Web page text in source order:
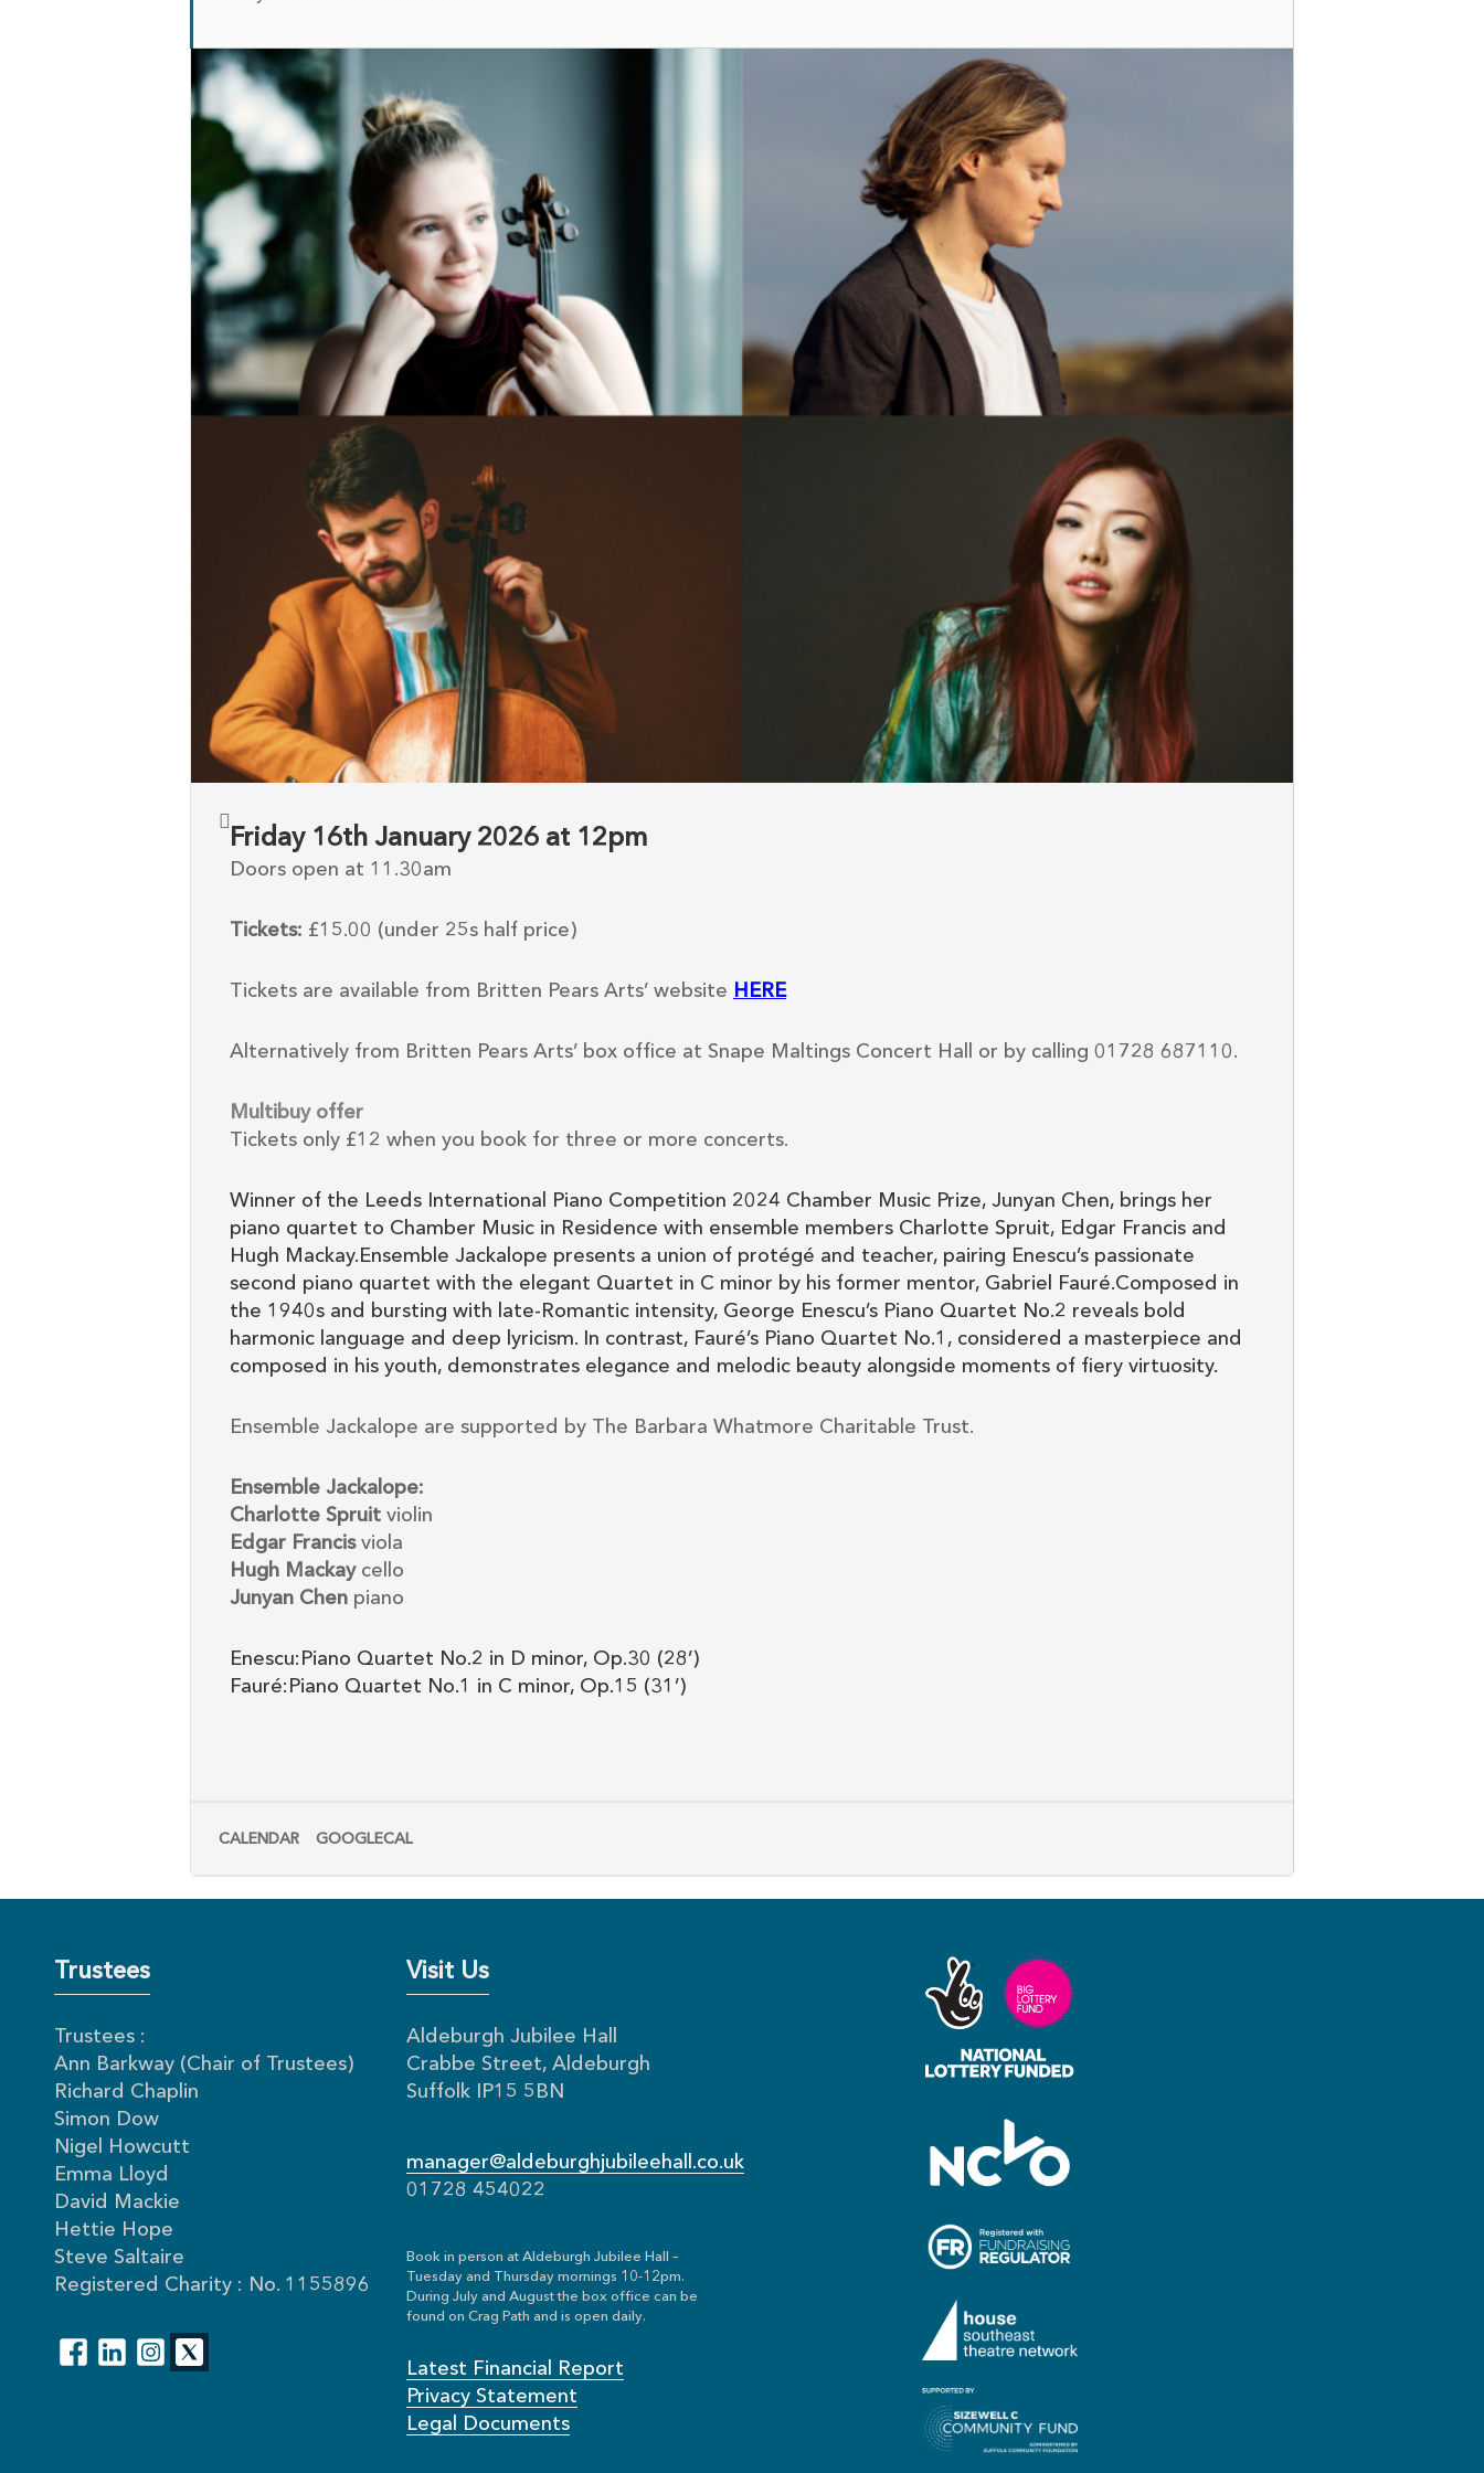
Friday 16th January 2026 at 12pm
Doors open at 11.30am
Tickets: £15.00 (under 25s half price)
Tickets are available from Britten Pears Arts’ website HERE
Alternatively from Britten Pears Arts’ box office at Snape Maltings Concert Hall or by calling 01728 687110.
Multibuy offer
Tickets only £12 when you book for three or more concerts.
Winner of the Leeds International Piano Competition 2024 Chamber Music Prize, Junyan Chen, brings her
piano quartet to Chamber Music in Residence with ensemble members Charlotte Spruit, Edgar Francis and
Hugh Mackay.Ensemble Jackalope presents a union of protégé and teacher, pairing Enescu’s passionate
second piano quartet with the elegant Quartet in C minor by his former mentor, Gabriel Fauré.Composed in
the 1940s and bursting with late-Romantic intensity, George Enescu’s Piano Quartet No.2 reveals bold
harmonic language and deep lyricism. In contrast, Fauré’s Piano Quartet No.1, considered a masterpiece and
composed in his youth, demonstrates elegance and melodic beauty alongside moments of fiery virtuosity.
Ensemble Jackalope are supported by The Barbara Whatmore Charitable Trust.
Ensemble Jackalope:
Charlotte Spruit violin
Edgar Francisviola
Hugh Mackaycello
Junyan Chen piano
Enescu:Piano Quartet No.2 in D minor, Op.30 (28’)
Fauré:Piano Quartet No.1 in C minor, Op.15 (31’)
CALENDAR GOOGLECAL
Trustees
Trustees :
Ann Barkway (Chair of Trustees)
Richard Chaplin
Simon Dow
Nigel Howcutt
Emma Lloyd
David Mackie
Hettie Hope
Steve Saltaire
Registered Charity : No. 1155896
Visit Us
Aldeburgh Jubilee Hall
Crabbe Street, Aldeburgh
Suffolk IP15 5BN
manager@aldeburghjubileehall.co.uk
01728 454022
Book in person at Aldeburgh Jubilee Hall –
Tuesday and Thursday mornings 10-12pm.
During July and August the box office can be
found on Crag Path and is open daily.
Latest Financial Report
Privacy Statement
Legal Documents